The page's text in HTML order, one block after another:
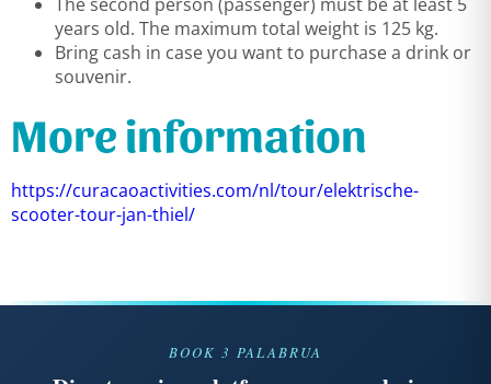
years old. The maximum total weight is 125 kg.
Bring cash in case you want to purchase a drink or
souvenir.
More information
https://curacaoactivities.com/nl/tour/elektrische-
scooter-tour-jan-thiel/
BOOK 3 PALABRUA